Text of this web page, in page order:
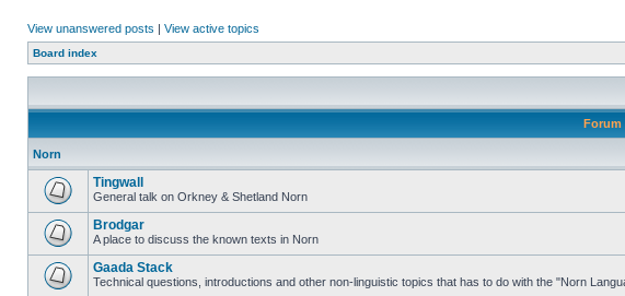
View unanswered posts | View active topics
Board index
Forum
Norn
Tingwall
General talk on Orkney & Shetland Norn
Brodgar
A place to discuss the known texts in Norn
Gaada Stack
Technical questions, introductions and other non-linguistic topics that has to do with the "Norn